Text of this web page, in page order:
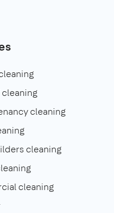
cleaning
cleaning
cleaning